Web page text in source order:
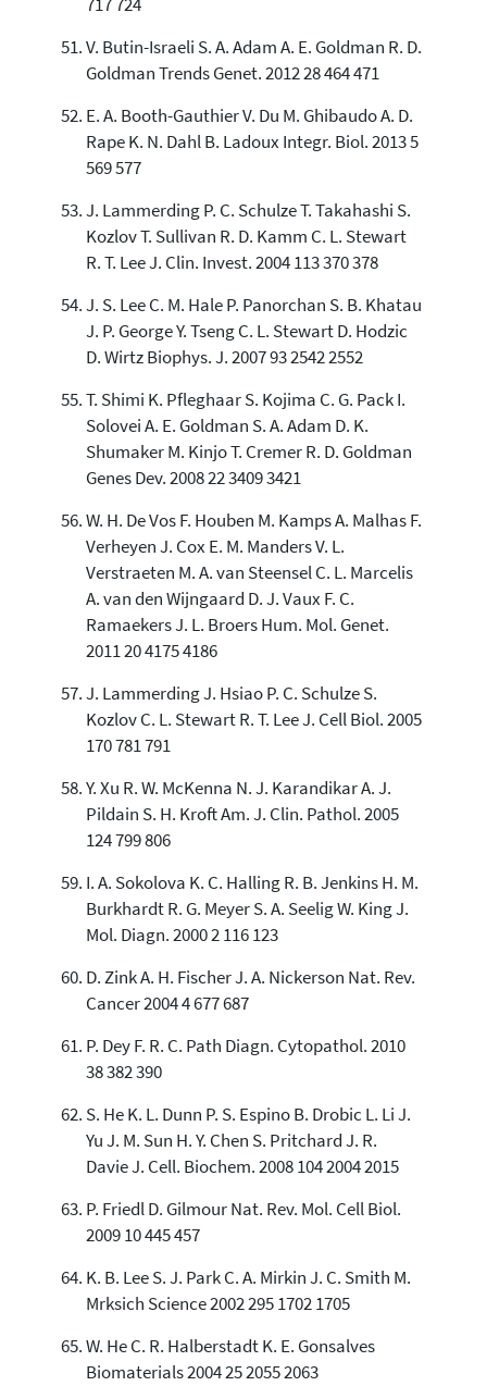
717 724
V. Butin-Israeli S. A. Adam A. E. Goldman R. D.
Goldman Trends Genet. 2012 28 464 471
E. A. Booth-Gauthier V. Du M. Ghibaudo A. D.
Rape K. N. Dahl B. Ladoux Integr. Biol. 2013 5
569 577
J. Lammerding P. C. Schulze T. Takahashi S.
Kozlov T. Sullivan R. D. Kamm C. L. Stewart
R. T. Lee J. Clin. Invest. 2004 113 370 378
J. S. Lee C. M. Hale P. Panorchan S. B. Khatau
J. P. George Y. Tseng C. L. Stewart D. Hodzic
D. Wirtz Biophys. J. 2007 93 2542 2552
T. Shimi K. Pfleghaar S. Kojima C. G. Pack I.
Solovei A. E. Goldman S. A. Adam D. K.
Shumaker M. Kinjo T. Cremer R. D. Goldman
Genes Dev. 2008 22 3409 3421
W. H. De Vos F. Houben M. Kamps A. Malhas F.
Verheyen J. Cox E. M. Manders V. L.
Verstraeten M. A. van Steensel C. L. Marcelis
A. van den Wijngaard D. J. Vaux F. C.
Ramaekers J. L. Broers Hum. Mol. Genet.
2011 20 4175 4186
J. Lammerding J. Hsiao P. C. Schulze S.
Kozlov C. L. Stewart R. T. Lee J. Cell Biol. 2005
170 781 791
Y. Xu R. W. McKenna N. J. Karandikar A. J.
Pildain S. H. Kroft Am. J. Clin. Pathol. 2005
124 799 806
I. A. Sokolova K. C. Halling R. B. Jenkins H. M.
Burkhardt R. G. Meyer S. A. Seelig W. King J.
Mol. Diagn. 2000 2 116 123
D. Zink A. H. Fischer J. A. Nickerson Nat. Rev.
Cancer 2004 4 677 687
P. Dey F. R. C. Path Diagn. Cytopathol. 2010
38 382 390
S. He K. L. Dunn P. S. Espino B. Drobic L. Li J.
Yu J. M. Sun H. Y. Chen S. Pritchard J. R.
Davie J. Cell. Biochem. 2008 104 2004 2015
P. Friedl D. Gilmour Nat. Rev. Mol. Cell Biol.
2009 10 445 457
K. B. Lee S. J. Park C. A. Mirkin J. C. Smith M.
Mrksich Science 2002 295 1702 1705
W. He C. R. Halberstadt K. E. Gonsalves
Biomaterials 2004 25 2055 2063